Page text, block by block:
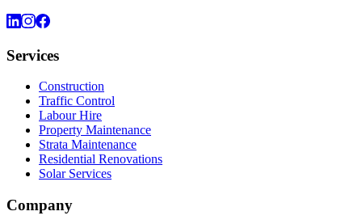
Services
Construction
Traffic Control
Labour Hire
Property Maintenance
Strata Maintenance
Residential Renovations
Solar Services
Company